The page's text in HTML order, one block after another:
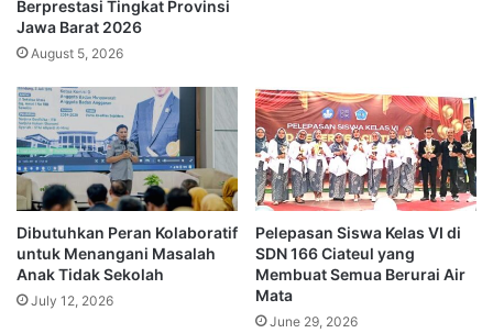
Berprestasi Tingkat Provinsi
Jawa Barat 2026
August 5, 2026
Dibutuhkan Peran Kolaboratif
untuk Menangani Masalah
Anak Tidak Sekolah
July 12, 2026
Pelepasan Siswa Kelas VI di
SDN 166 Ciateul yang
Membuat Semua Berurai Air
Mata
June 29, 2026